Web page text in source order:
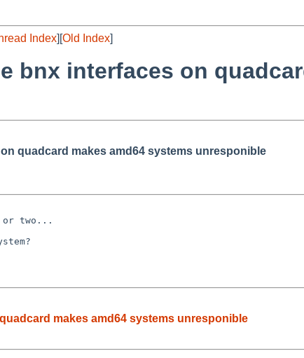
Index][Old Index]
bnx interfaces on
quadcard makes amd64 systems unresponible
or two...
makes amd64 systems unresponible